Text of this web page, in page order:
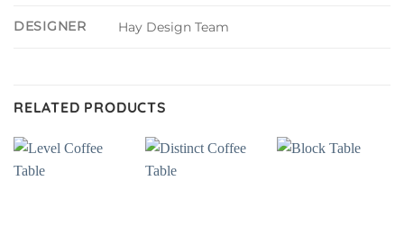
DESIGNER Hay Design Team
RELATED PRODUCTS